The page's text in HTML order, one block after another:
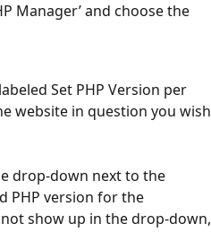
Manager’ and choose the
Set PHP Version per
website in question you wish
drop-down next to the
PHP version for the
show up in the drop-down,